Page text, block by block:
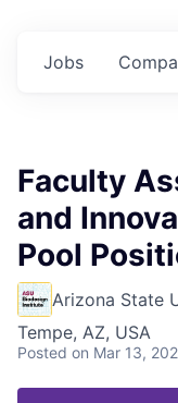
Jobs
Faculty
and
Pool
Arizona State
Tempe, AZ, USA
Posted on Mar 13,